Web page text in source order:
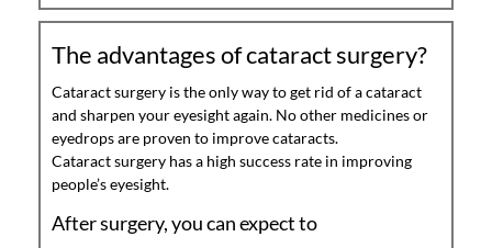
The advantages of cataract surgery?
Cataract surgery is the only way to get rid of a cataract
and sharpen your eyesight again. No other medicines or
eyedrops are proven to improve cataracts.
Cataract surgery has a high success rate in improving
people’s eyesight.
After surgery, you can expect to